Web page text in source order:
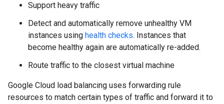
Support heavy traffic
Detect and automatically remove unhealthy VM
instances using health checks. Instances that
become healthy again are automatically re-added.
Route traffic to the closest virtual machine
Google Cloud load balancing uses forwarding rule
resources to match certain types of traffic and forward it to